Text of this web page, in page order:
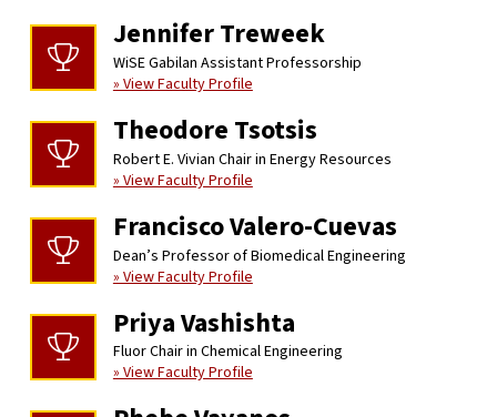
Jennifer Treweek
WiSE Gabilan Assistant Professorship
» View Faculty Profile
Theodore Tsotsis
Robert E. Vivian Chair in Energy Resources
» View Faculty Profile
Francisco Valero-Cuevas
Dean’s Professor of Biomedical Engineering
» View Faculty Profile
Priya Vashishta
Fluor Chair in Chemical Engineering
» View Faculty Profile